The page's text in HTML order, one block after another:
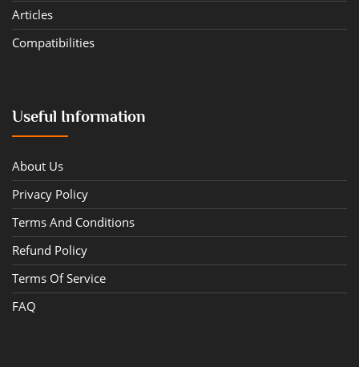
Articles
Compatibilities
Useful Information
About Us
Privacy Policy
Terms And Conditions
Refund Policy
Terms Of Service
FAQ